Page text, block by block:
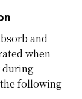
and
when
during
following